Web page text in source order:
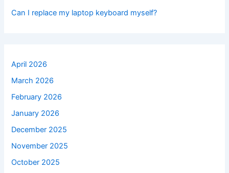
Can I replace my laptop keyboard myself?
April 2026
March 2026
February 2026
January 2026
December 2025
November 2025
October 2025